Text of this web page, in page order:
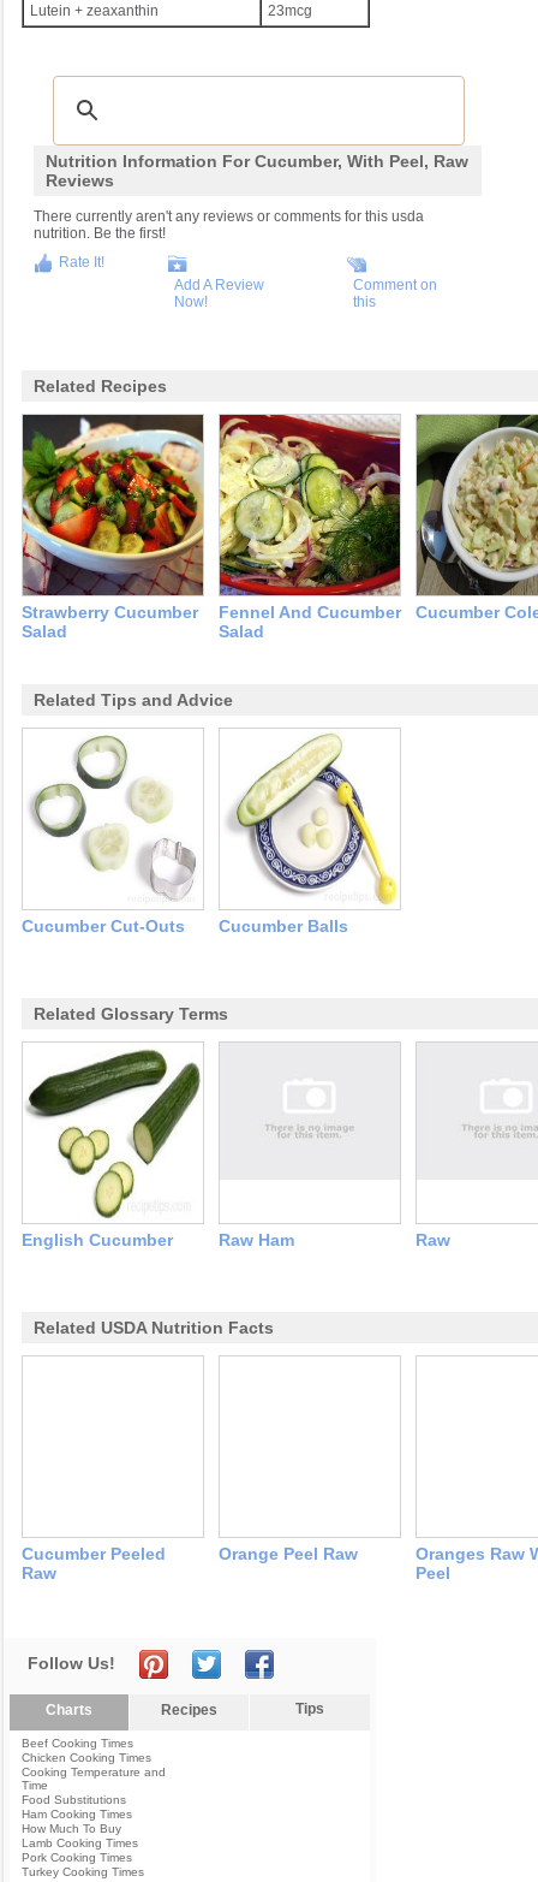
Lutein + zeaxanthin 23mcg
Nutrition Information For Cucumber, With Peel, Raw
Reviews
There currently aren't any reviews or comments for this usda
nutrition. Be the first!
Rate It!
Add A Review
Now!
Comment on
this
Related Recipes
Strawberry Cucumber
Salad
Fennel And Cucumber
Salad
Cucumber
Related Tips and Advice
Cucumber Cut-Outs Cucumber Balls
Related Glossary Terms
English Cucumber Raw Ham Raw
Related USDA Nutrition Facts
Cucumber Peeled
Raw
Orange Peel Raw
Oranges Raw
Peel
Follow Us!
Charts Recipes Tips
Beef Cooking Times
Chicken Cooking Times
Cooking Temperature and
Time
Food Substitutions
Ham Cooking Times
How Much To Buy
Lamb Cooking Times
Pork Cooking Times
Turkey Cooking Times